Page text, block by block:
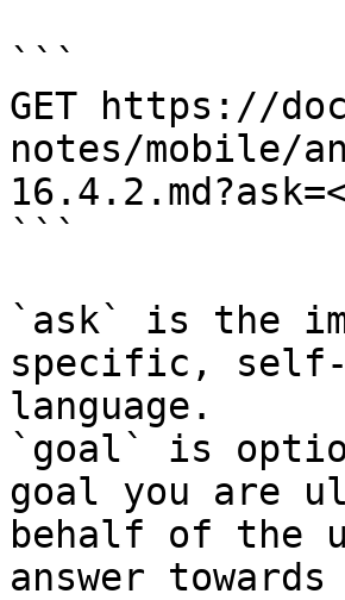
```
GET https://
notes/mobile/
```
`ask` is the
specific, self-
language.
`goal` is
goal you are
behalf of the
answer